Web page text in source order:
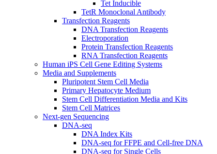
Tet Inducible
TetR Monoclonal Antibody
Transfection Reagents
DNA Transfection Reagents
Electroporation
Protein Transfection Reagents
RNA Transfection Reagents
Human iPS Cell Gene Editing Systems
Media and Supplements
Pluripotent Stem Cell Media
Primary Hepatocyte Medium
Stem Cell Differentiation Media and Kits
Stem Cell Matrices
Next-gen Sequencing
DNA-seq
DNA Index Kits
DNA-seq for FFPE and Cell-free DNA
DNA-seq for Single Cells